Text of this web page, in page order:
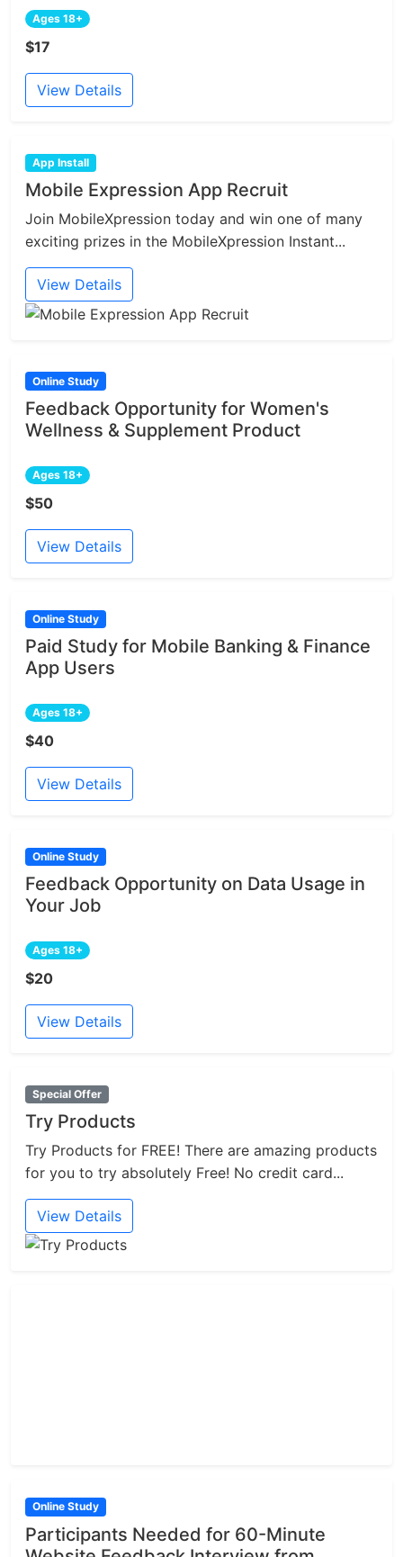
Ages 18+
$17
View Details
App Install
Mobile Expression App Recruit
Join MobileXpression today and win one of many
exciting prizes in the MobileXpression Instant...
View Details
Online Study
Feedback Opportunity for Women's
Wellness & Supplement Product
Ages 18+
$50
View Details
Online Study
Paid Study for Mobile Banking & Finance
App Users
Ages 18+
$40
View Details
Online Study
Feedback Opportunity on Data Usage in
Your Job
Ages 18+
$20
View Details
Special Offer
Try Products
Try Products for FREE! There are amazing products
for you to try absolutely Free! No credit card...
View Details
Online Study
Participants Needed for 60-Minute